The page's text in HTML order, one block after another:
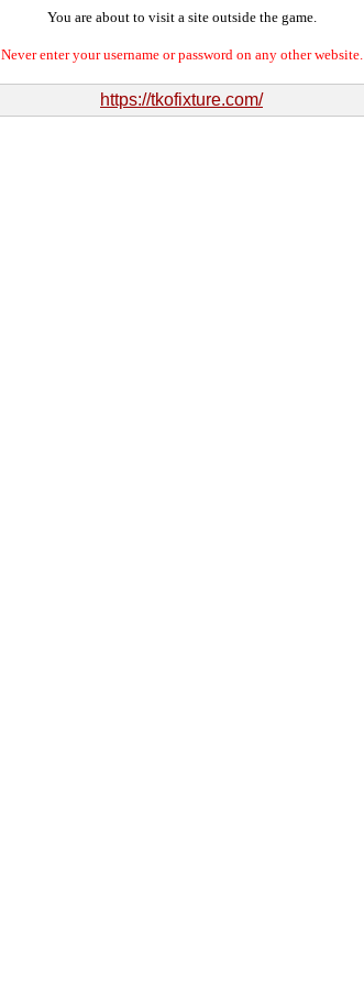
You are about to visit a site outside the game.
Never enter your username or password on any other website.
https://tkofixture.com/